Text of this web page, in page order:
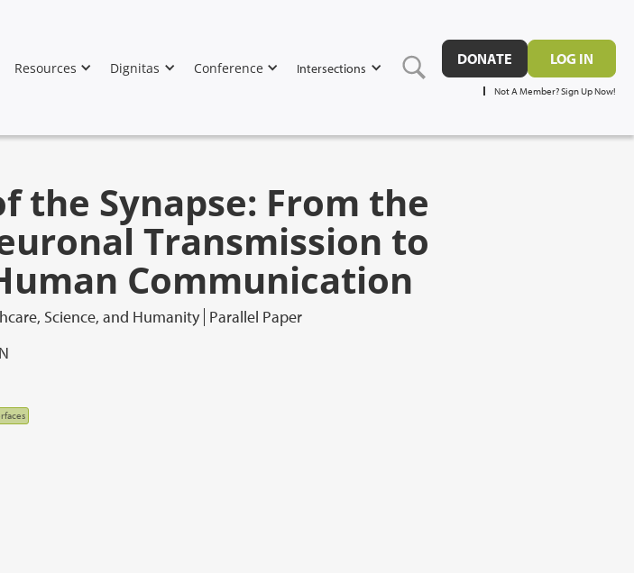
Resources Dignitas Conference Intersections
DONATE LOG IN
Not A Member? Sign Up Now!
the Synapse: From the
Transmission to
Communication
Science, and Humanity Parallel Paper